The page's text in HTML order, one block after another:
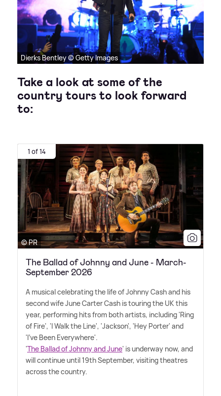
Dierks Bentley © Getty Images
Take a look at some of the
country tours to look forward
to:
1 of 14
© PR
The Ballad of Johnny and June - March-
September 2026
A musical celebrating the life of Johnny Cash and his
second wife June Carter Cash is touring the UK this
year, performing hits from both artists, including 'Ring
of Fire', 'I Walk the Line', 'Jackson', 'Hey Porter' and
'I've Been Everywhere'.
'The Ballad of Johnny and June' is underway now, and
will continue until 19th September, visiting theatres
across the country.